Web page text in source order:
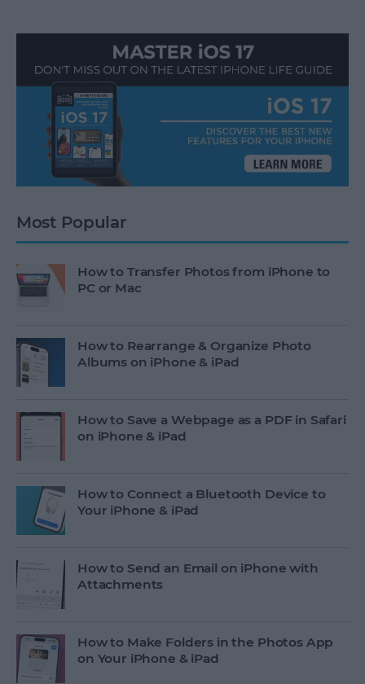
Most Popular
How to Transfer Photos from iPhone to
PC or Mac
How to Rearrange & Organize Photo
Albums on iPhone & iPad
How to Save a Webpage as a PDF in Safari
on iPhone & iPad
How to Connect a Bluetooth Device to
Your iPhone & iPad
How to Send an Email on iPhone with
Attachments
How to Make Folders in the Photos App
on Your iPhone & iPad